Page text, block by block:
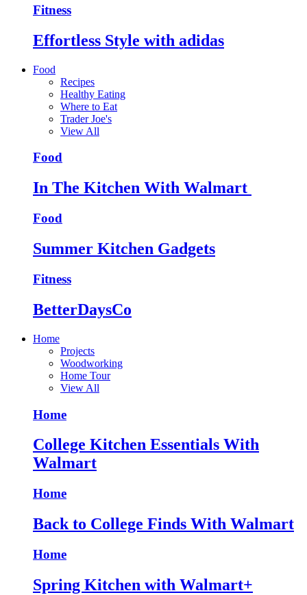
Fitness
Effortless Style with adidas
Food
Recipes
Healthy Eating
Where to Eat
Trader Joe's
View All
Food
In The Kitchen With Walmart
Food
Summer Kitchen Gadgets
Fitness
BetterDaysCo
Home
Projects
Woodworking
Home Tour
View All
Home
College Kitchen Essentials With
Walmart
Home
Back to College Finds With Walmart
Home
Spring Kitchen with Walmart+